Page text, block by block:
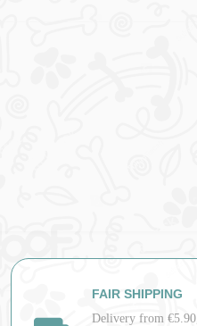
FAIR SHIPPING
Delivery from €5.90,